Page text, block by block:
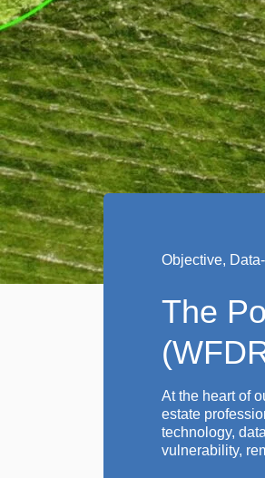
Objective,
The
At the heart of
estate
technology,
vulnerability,